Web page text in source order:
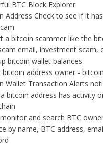
BTC Block Explorer
Address Check to see if it
a bitcoin scammer like the
email, investment scam,
bitcoin wallet balances
bitcoin address owner -
Wallet Transaction Alerts
bitcoin address has activity
and search BTC
by name, BTC address,